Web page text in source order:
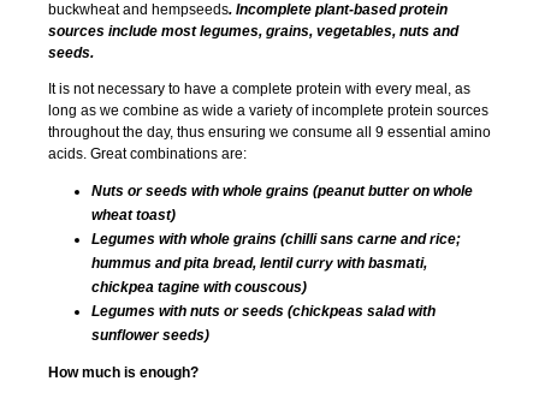
buckwheat and hempseeds. Incomplete plant-based protein
sources include most legumes, grains, vegetables, nuts and
seeds.
It is not necessary to have a complete protein with every meal, as
long as we combine as wide a variety of incomplete protein sources
throughout the day, thus ensuring we consume all 9 essential amino
acids. Great combinations are:
Nuts or seeds with whole grains (peanut butter on whole
wheat toast)
Legumes with whole grains (chilli sans carne and rice;
hummus and pita bread, lentil curry with basmati,
chickpea tagine with couscous)
Legumes with nuts or seeds (chickpeas salad with
sunflower seeds)
How much is enough?